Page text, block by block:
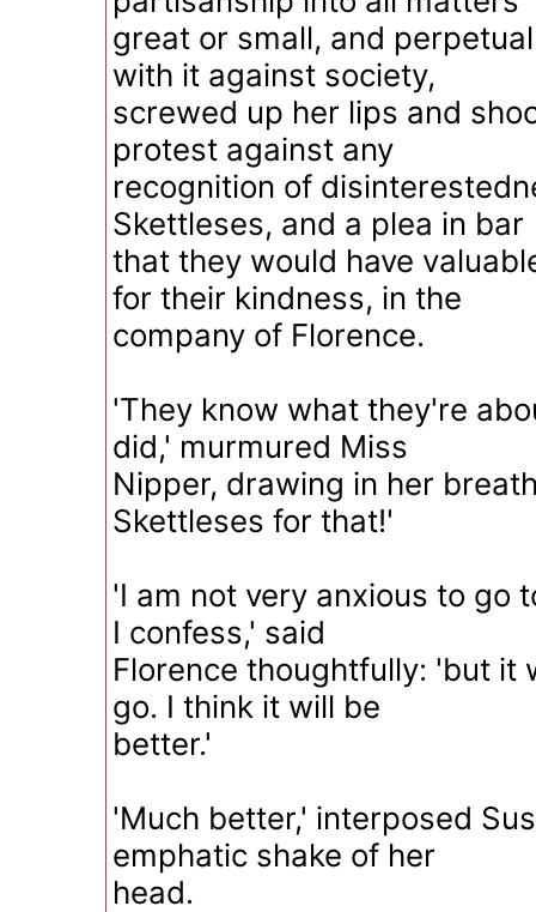
great or small, and
with it against society,
screwed up her lips and
protest against any
recognition of
Skettleses, and a plea in bar
that they would have
for their kindness, in the
company of Florence.
'They know what they're
did,' murmured Miss
Nipper, drawing in her
Skettleses for that!'
'I am not very anxious to go
I confess,' said
Florence thoughtfully: 'but it
go. I think it will be
better.'
'Much better,' interposed
emphatic shake of her
head.